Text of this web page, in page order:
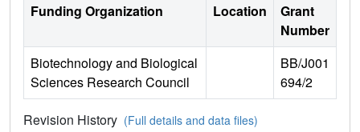
Funding Organization Location
Grant
Number
Biotechnology and Biological
Sciences Research Council
BB/J001
694/2
Revision History (Full details and data files)